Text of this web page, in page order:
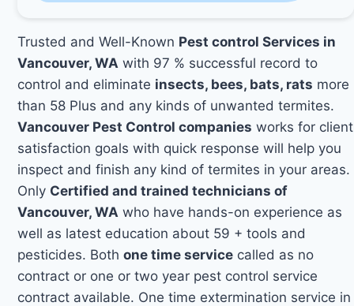
Trusted and Well-Known Pest control Services in
Vancouver, WA with 97 % successful record to
control and eliminate insects, bees, bats, rats more
than 58 Plus and any kinds of unwanted termites.
Vancouver Pest Control companies works for client
satisfaction goals with quick response will help you
inspect and finish any kind of termites in your areas.
Only Certified and trained technicians of
Vancouver, WA who have hands-on experience as
well as latest education about 59 + tools and
pesticides. Bothone time service called as no
contract or one or two year pest control service
contract available. One time extermination service in